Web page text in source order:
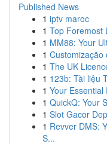
Published News
1 iptv maroc
1 Top Foremost
1 MM88: Your
1 Customização
1 The UK
1 123b: Tài liệu
1 Your
1 QuickQ: Your
1 Slot Gacor
1 Revver DMS:
S...